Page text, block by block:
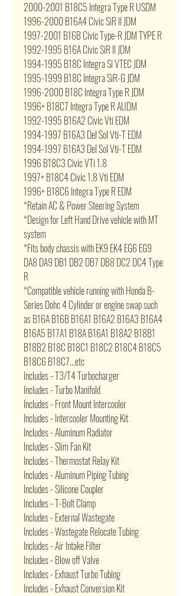
2000-2001 B18C5 Integra Type R USDM
1996-2000 B16A4 Civic SiR II JDM
1997-2001 B16B Civic Type-R JDM TYPE R
1992-1995 B16A Civic SiR II JDM
1994-1995 B18C Integra Si VTEC JDM
1995-1999 B18C Integra SiR-G JDM
1996-2000 B18C Integra Type R JDM
1996+ B18C7 Integra Type R AUDM
1992-1995 B16A2 Civic Vti EDM
1994-1997 B16A3 Del Sol Vti-T EDM
1994-1997 B16A3 Del Sol Vti-T EDM
1996 B18C3 Civic VTi 1.8
1997+ B18C4 Civic 1.8 Vti EDM
1996+ B18C6 Integra Type R EDM
*Retain AC & Power Steering System
*Design for Left Hand Drive vehicle with MT
system
*Fits body chassis with EK9 EK4 EG6 EG9
DA8 DA9 DB1 DB2 DB7 DB8 DC2 DC4 Type
R
*Compatible vehicle running with Honda B-
Series Dohc 4 Cylinder or engine swap such
as B16A B16B B16A1 B16A2 B16A3 B16A4
B16A5 B17A1 B18A B16A1 B18A2 B18B1
B18B2 B18C B18C1 B18C2 B18C4 B18C5
B18C6 B18C7...etc
Includes - T3/T4 Turbocharger
Includes - Turbo Manifold
Includes - Front Mount Intercooler
Includes - Intercooler Mounting Kit
Includes - Aluminum Radiator
Includes - Slim Fan Kit
Includes - Thermostat Relay Kit
Includes - Aluminum Piping Tubing
Includes - Silicone Coupler
Includes - T-Bolt Clamp
Includes - External Wastegate
Includes - Wastegate Relocate Tubing
Includes - Air Intake Filter
Includes - Blow off Valve
Includes - Exhaust Turbo Tubing
Includes - Exhaust Conversion Kit